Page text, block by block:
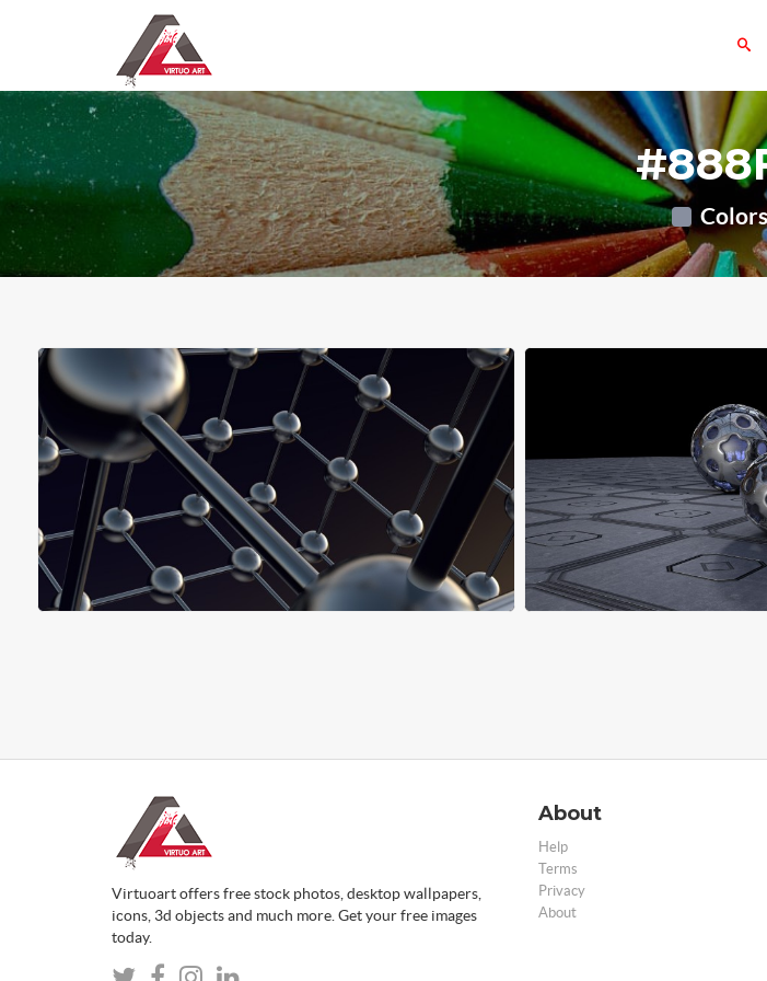
Virtuoart offers free stock photos, desktop wallpapers,
icons, 3d objects and much more. Get your free images
today.
About
Help
Terms
Privacy
About